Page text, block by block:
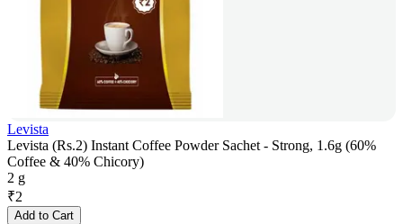
Levista
Levista (Rs.2) Instant Coffee Powder Sachet - Strong, 1.6g (60%
Coffee & 40% Chicory)
2 g
₹2
Add to Cart